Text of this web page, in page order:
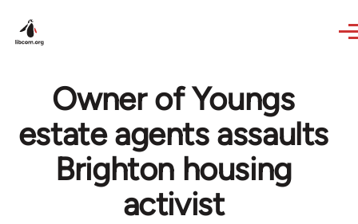
Owner of Youngs
estate agents assaults
Brighton housing
activist